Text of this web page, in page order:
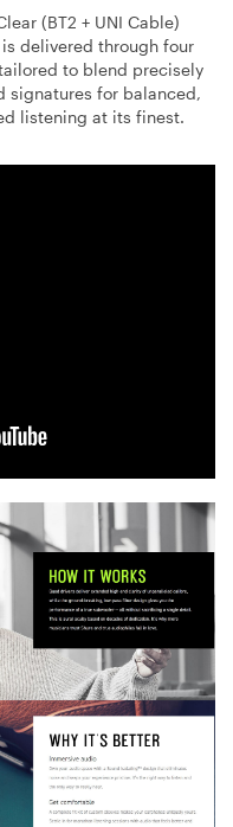
(BT2 + UNI Cable)
delivered through four
to blend precisely
signatures for balanced,
listening at its finest.